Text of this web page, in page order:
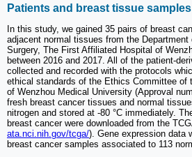
Patients and breast tissue samples
In this study, we gained 35 pairs of breast
adjacent normal tissues from the
Surgery, The First Affiliated Hospital of
between 2016 and 2017. All of the patient-
collected and recorded with the protocols
ethical standards of the Ethics Committee of
of Wenzhou Medical University (Approval
fresh breast cancer tissues and normal
nitrogen and stored at -80 °C immediately.
breast cancer were downloaded from the
ata.nci.nih.gov/tcga/). Gene expression data
breast cancer samples associated to 113